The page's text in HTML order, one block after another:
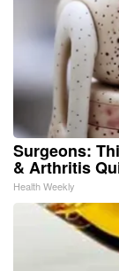
Surgeons:
& Arthritis
Health Weekly